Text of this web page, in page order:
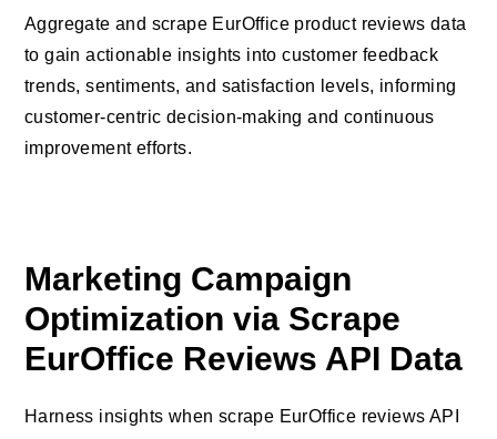
Aggregate and scrape EurOffice product reviews data
to gain actionable insights into customer feedback
trends, sentiments, and satisfaction levels, informing
customer-centric decision-making and continuous
improvement efforts.
Marketing Campaign
Optimization via Scrape
EurOffice Reviews API Data
Harness insights when scrape EurOffice reviews API